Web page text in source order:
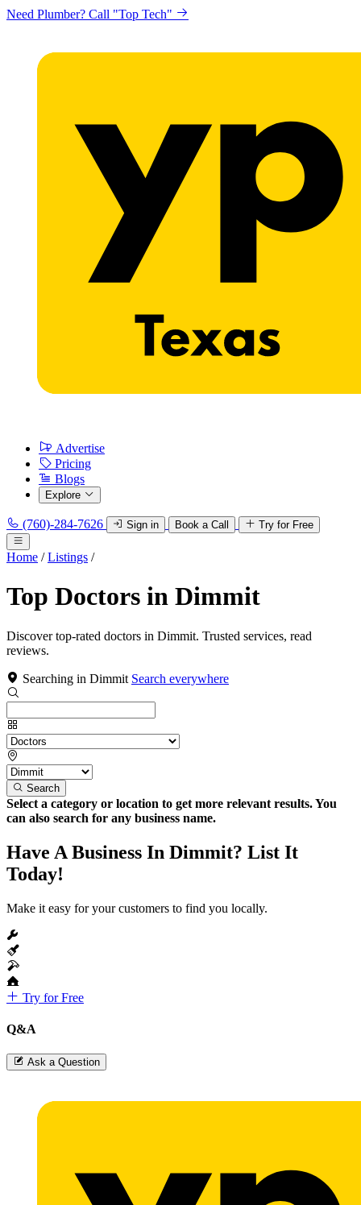
Need Plumber? Call "Top Tech"
Advertise
Pricing
Blogs
Explore
(760)-284-7626 Sign in Book a Call Try for Free
Home / Listings /
Top Doctors in Dimmit
Discover top-rated doctors in Dimmit. Trusted services, read
reviews.
Searching in Dimmit Search everywhere
Search
Select a category or location to get more relevant results. You
can also search for any business name.
Have A Business In Dimmit? List It
Today!
Make it easy for your customers to find you locally.
Try for Free
Q&A
Ask a Question